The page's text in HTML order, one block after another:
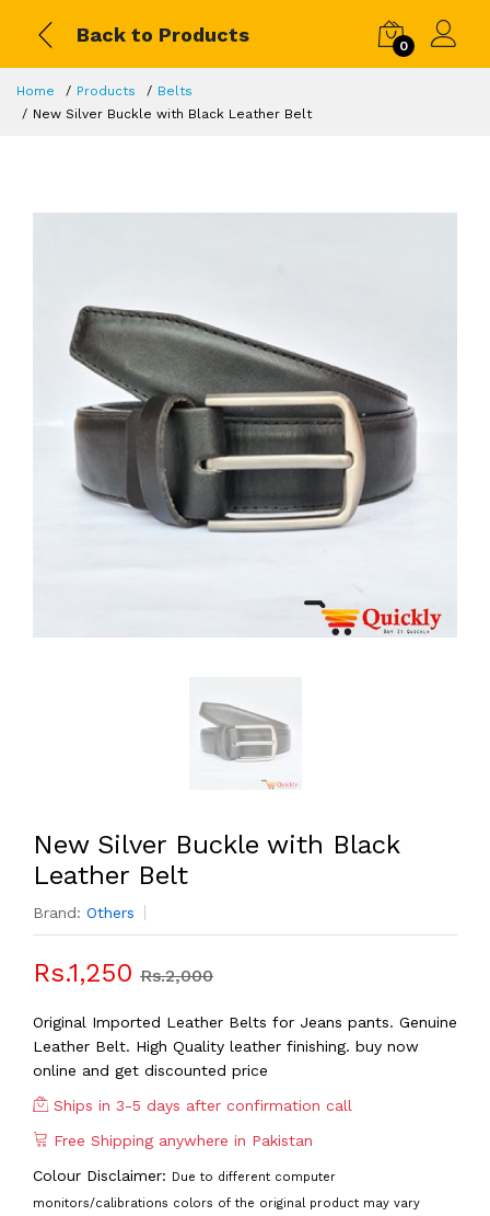
Back to Products
0
Home Products
Belts
New Silver Buckle with Black Leather Belt
New Silver Buckle with Black
Leather Belt
Brand: Others
Rs.1,250 Rs.2,000
Original Imported Leather Belts for Jeans pants. Genuine
Leather Belt. High Quality leather finishing. buy now
online and get discounted price
Ships in 3-5 days after confirmation call
Free Shipping anywhere in Pakistan
Colour Disclaimer: Due to different computer
monitors/calibrations colors of the original product may vary